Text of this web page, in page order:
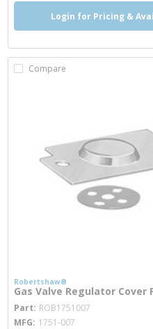
Login for Pricing &
Compare
Robertshaw®
Gas Valve Regulator Cover
Part ROB1751007
MFG 1751-007